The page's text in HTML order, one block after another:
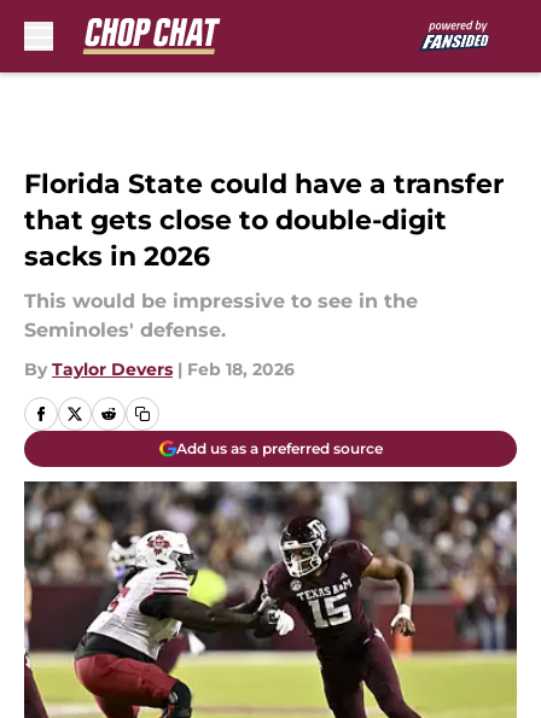
Florida State could have a transfer
that gets close to double-digit
sacks in 2026
This would be impressive to see in the
Seminoles' defense.
By Taylor Devers | Feb 18, 2026
Add us as a preferred source